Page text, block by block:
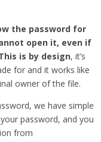
the password for
open it, even if
is by design, it’s
for and it works like
owner of the file.
we have simple
password, and you
from